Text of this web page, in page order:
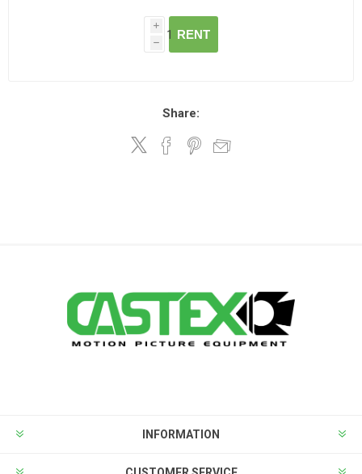
i
h
RENT
Share:
INFORMATION